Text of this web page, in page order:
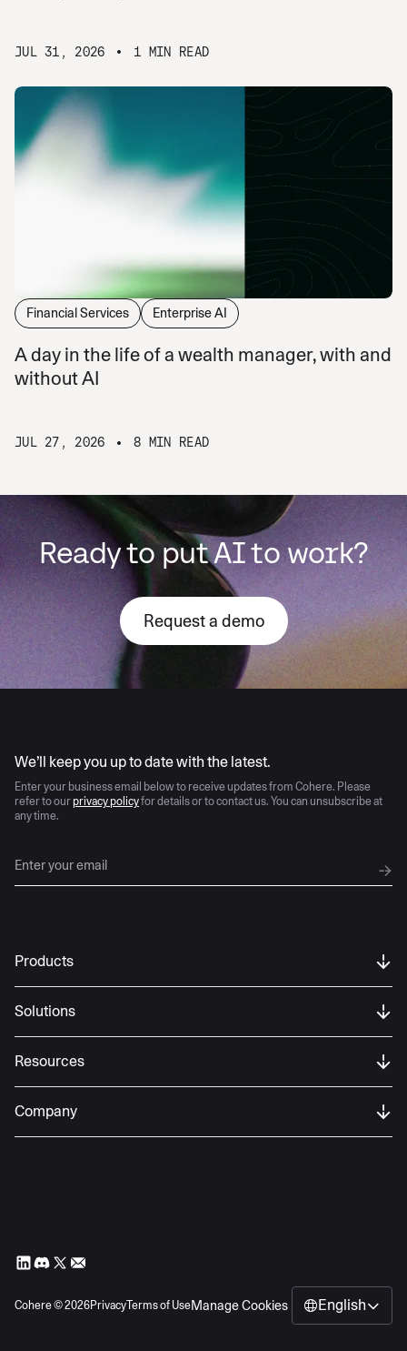
JUL 31, 2026 1 MIN READ
Financial Services Enterprise AI
A day in the life of a wealth manager, with and
without AI
JUL 27, 2026 8 MIN READ
Ready to put AI to work?
Request a demo
We’ll keep you up to date with the latest.
Enter your business email below to receive updates from Cohere. Please
refer to our privacy policyfor details or to contact us. You can unsubscribe at
any time.
Products
Solutions
Resources
Company
Cohere ©2026PrivacyTerms of UseManage Cookies English